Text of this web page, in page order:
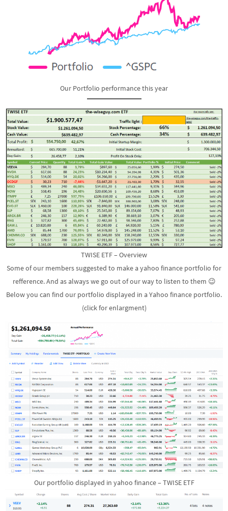
Our Portfolio performance this year
TWISE ETF – Overview
Some of our members suggested to make a yahoo finance portfolio for
refference. And as always we go out of our way to listen to them 😉
Below you can find our portfolio displayed in a Yahoo finance portfolio.
(click for enlargment)
Our portfolio displayed in yahoo finance – TWISE ETF